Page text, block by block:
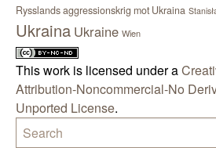
Rysslands aggressionskrig mot Ukraina
Ukraina Ukraine Wien
This work is licensed under a
Attribution-Noncommercial-No
Unported License.